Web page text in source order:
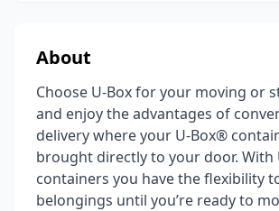
About
Choose U-Box for your moving or
and enjoy the advantages of
delivery where your U-Box®
brought directly to your door. With
containers you have the flexibility
belongings until you’re ready to